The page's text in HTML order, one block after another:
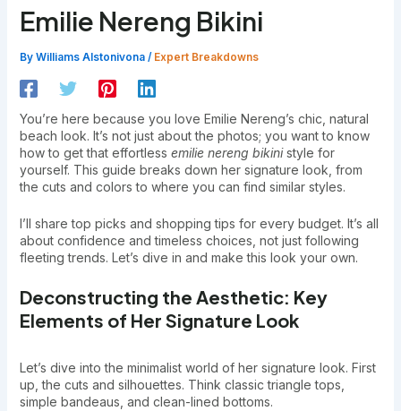
Emilie Nereng Bikini
By Williams Alstonivona / Expert Breakdowns
You’re here because you love Emilie Nereng’s chic, natural
beach look. It’s not just about the photos; you want to know
how to get that effortless emilie nereng bikinistyle for
yourself. This guide breaks down her signature look, from
the cuts and colors to where you can find similar styles.
I’ll share top picks and shopping tips for every budget. It’s all
about confidence and timeless choices, not just following
fleeting trends. Let’s dive in and make this look your own.
Deconstructing the Aesthetic: Key
Elements of Her Signature Look
Let’s dive into the minimalist world of her signature look. First
up, the cuts and silhouettes. Think classic triangle tops,
simple bandeaus, and clean-lined bottoms.